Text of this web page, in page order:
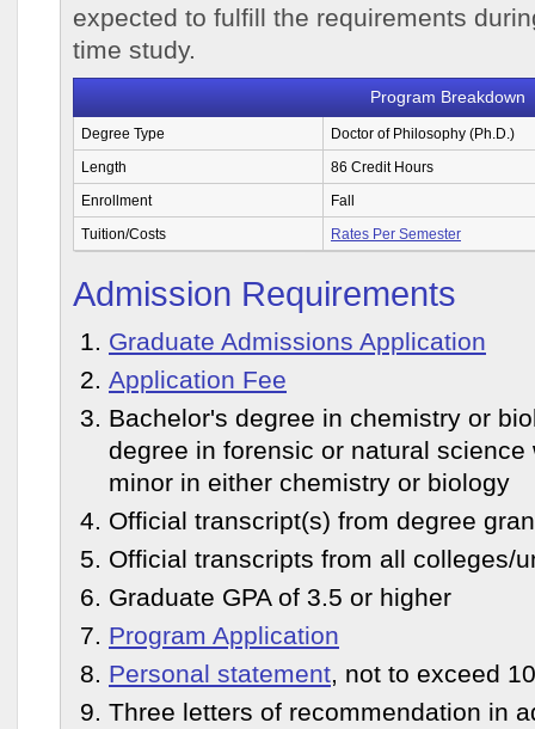
expected to fulfill the requirements
time study.
Program Breakdown
Degree Type Doctor of Philosophy (Ph.D.)
Length 86 Credit Hours
Enrollment Fall
Tuition/Costs Rates Per Semester
Admission Requirements
Graduate Admissions Application
Application Fee
Bachelor's degree in chemistry or
degree in forensic or natural
minor in either chemistry or biology
Official transcript(s) from degree
Official transcripts from all colleges/
Graduate GPA of 3.5 or higher
Program Application
Personal statement, not to exceed
Three letters of recommendation in